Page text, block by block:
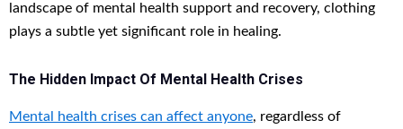
landscape of mental health support and recovery, clothing
plays a subtle yet significant role in healing.
The Hidden Impact Of Mental Health Crises
Mental health crises can affect anyone, regardless of